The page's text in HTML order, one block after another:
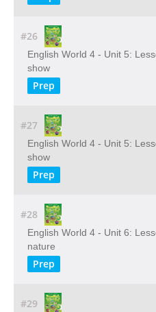
#26
English World 4 - Unit 5:
show
Prep
#27
English World 4 - Unit 5:
show
Prep
#28
English World 4 - Unit 6:
nature
Prep
#29